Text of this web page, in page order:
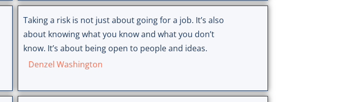
Taking a risk is not just about going for a job. It’s also
about knowing what you know and what you don’t
know. It’s about being open to people and ideas.
Denzel Washington